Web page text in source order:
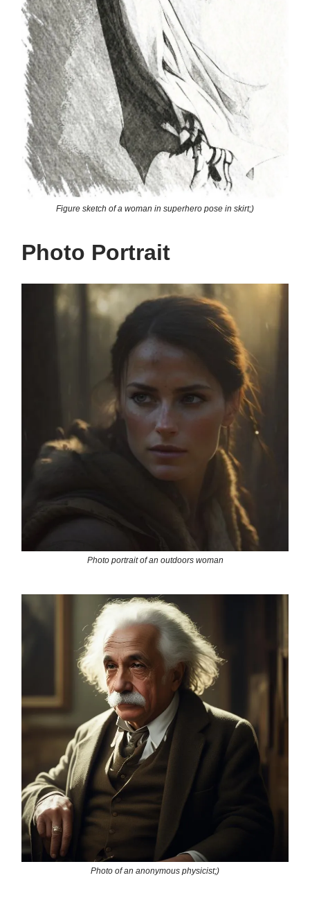
Figure sketch of a woman in superhero pose in skirt;)
Photo Portrait
Photo portrait of an outdoors woman
Photo of an anonymous physicist;)